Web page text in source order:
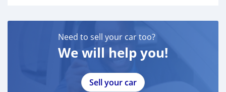
Need to sell your car too?
We will help you!
Sell your car